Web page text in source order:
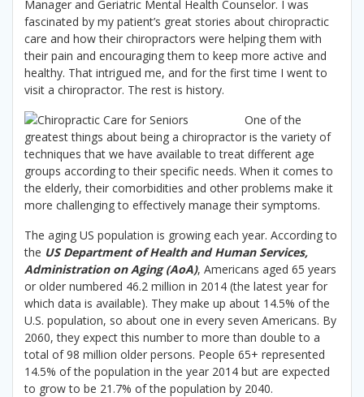
Manager and Geriatric Mental Health Counselor. I was
fascinated by my patient’s great stories about chiropractic
care and how their chiropractors were helping them with
their pain and encouraging them to keep more active and
healthy. That intrigued me, and for the first time I went to
visit a chiropractor. The rest is history.
One of the
greatest things about being a chiropractor is the variety of
techniques that we have available to treat different age
groups according to their specific needs. When it comes to
the elderly, their comorbidities and other problems make it
more challenging to effectively manage their symptoms.
The aging US population is growing each year. According to
the US Department of Health and Human Services,
Administration on Aging (AoA), Americans aged 65 years
or older numbered 46.2 million in 2014 (the latest year for
which data is available). They make up about 14.5% of the
U.S. population, so about one in every seven Americans. By
2060, they expect this number to more than double to a
total of 98 million older persons. People 65+ represented
14.5% of the population in the year 2014 but are expected
to grow to be 21.7% of the population by 2040.